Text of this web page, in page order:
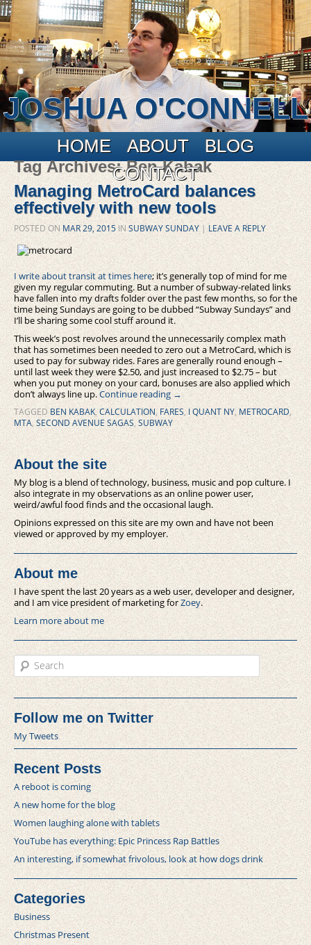
JOSHUA O'CONNELL
Main menu
Skip to primary content
Skip to secondary content
HOME ABOUT
BLOG
CONTACT
Tag Archives:Ben Kabak
Managing MetroCard balances
effectively with new tools
POSTED ON MAR 29, 2015 INSUBWAY SUNDAY | LEAVE A REPLY
I write about transit at times here; it’s generally top of mind for me
given my regular commuting. But a number of subway-related links
have fallen into my drafts folder over the past few months, so for the
time being Sundays are going to be dubbed “Subway Sundays” and
I’ll be sharing some cool stuff around it.
This week’s post revolves around the unnecessarily complex math
that has sometimes been needed to zero out a MetroCard, which is
used to pay for subway rides. Fares are generally round enough –
until last week they were $2.50, and just increased to $2.75 – but
when you put money on your card, bonuses are also applied which
don’t always line up.Continue reading→
TAGGED BEN KABAK,CALCULATION, FARES,I QUANT NY,METROCARD,
MTA, SECOND AVENUE SAGAS,SUBWAY
About the site
My blog is a blend of technology, business, music and pop culture. I
also integrate in my observations as an online power user,
weird/awful food finds and the occasional laugh.
Opinions expressed on this site are my own and have not been
viewed or approved by my employer.
About me
I have spent the last 20 years as a web user, developer and designer,
and I am vice president of marketing forZoey.
Learn more about me
Search
Follow me on Twitter
My Tweets
Recent Posts
A reboot is coming
A new home for the blog
Women laughing alone with tablets
YouTube has everything: Epic Princess Rap Battles
An interesting, if somewhat frivolous, look at how dogs drink
Categories
Business
Christmas Present